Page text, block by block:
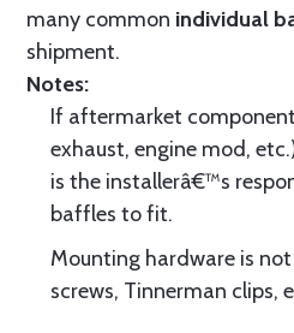
many common individual
shipment.
Notes:
If aftermarket
exhaust, engine mod,
is the installerâ€™s
baffles to fit.
Mounting hardware is
screws, Tinnerman clips,